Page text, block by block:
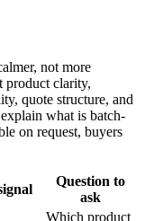
not more
product clarity,
quote structure, and
what is batch-
on request, buyers
Question to
ask
Which product